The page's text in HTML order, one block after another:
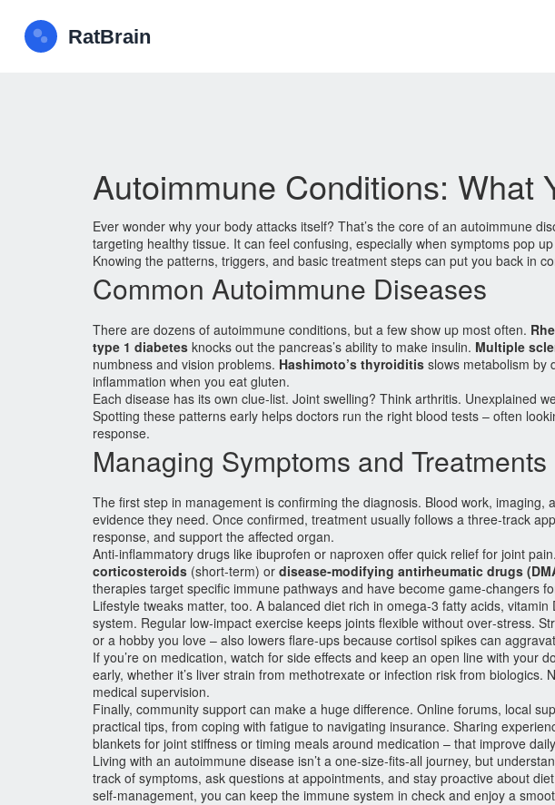
Autoimmune Conditions: What
Ever wonder why your body attacks itself? That’s the core of an autoimmune
targeting healthy tissue. It can feel confusing, especially when symptoms pop
Knowing the patterns, triggers, and basic treatment steps can put you back in
Common Autoimmune Diseases
There are dozens of autoimmune conditions, but a few show up most often.
type 1 diabetes knocks out the pancreas’s ability to make insulin. Multiple
numbness and vision problems. Hashimoto’s thyroiditis slows metabolism by
inflammation when you eat gluten.
Each disease has its own clue‑list. Joint swelling? Think arthritis. Unexplained
Spotting these patterns early helps doctors run the right blood tests – often
response.
Managing Symptoms and Treatments
The first step in management is confirming the diagnosis. Blood work,
evidence they need. Once confirmed, treatment usually follows a three‑track
response, and support the affected organ.
Anti‑inflammatory drugs like ibuprofen or naproxen offer quick relief for joint
corticosteroids (short‑term) or disease‑modifying antirheumatic drugs
therapies target specific immune pathways and have become game‑changers
Lifestyle tweaks matter, too. A balanced diet rich in omega‑3 fatty acids,
system. Regular low‑impact exercise keeps joints flexible without over‑stress.
or a hobby you love – also lowers flare‑ups because cortisol spikes can
If you’re on medication, watch for side effects and keep an open line with your
early, whether it’s liver strain from methotrexate or infection risk from
medical supervision.
Finally, community support can make a huge difference. Online forums, local
practical tips, from coping with fatigue to navigating insurance. Sharing
blankets for joint stiffness or timing meals around medication – that improve
Living with an autoimmune disease isn’t a one‑size‑fits‑all journey, but
track of symptoms, ask questions at appointments, and stay proactive about
self‑management, you can keep the immune system in check and enjoy a